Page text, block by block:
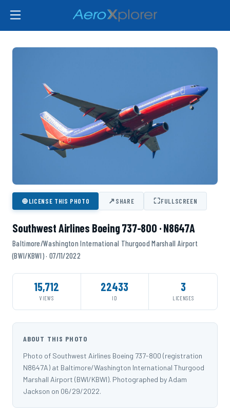
⊕LICENSE THIS PHOTO ↗SHARE ⛶FULLSCREEN
Southwest Airlines Boeing 737-800 · N8647A
Baltimore/Washington International Thurgood Marshall Airport
(BWI/KBWI) · 07/11/2022
15,712
VIEWS
22433
ID
3
LICENSES
ABOUT THIS PHOTO
Photo of Southwest Airlines Boeing 737-800 (registration
N8647A) at Baltimore/Washington International Thurgood
Marshall Airport (BWI/KBWI). Photographed by Adam
Jackson on 06/29/2022.